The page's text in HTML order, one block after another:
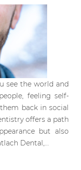
see the world and
feeling self-
back in social
offers a path
but also
Dental,…